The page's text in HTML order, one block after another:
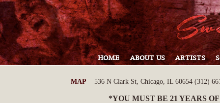
HOME ABOUT US ARTISTS
MAP 536 N Clark St, Chicago, IL 60654 (312)
*YOU MUST BE 21 YEARS